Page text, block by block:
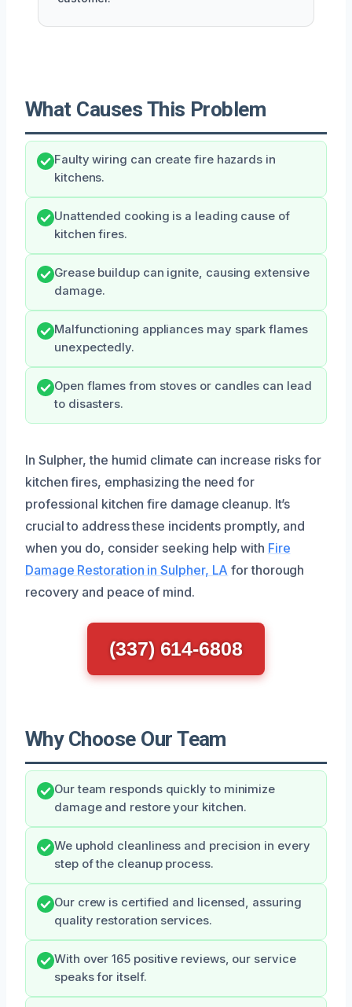
What Causes This Problem
Faulty wiring can create fire hazards in
kitchens.
Unattended cooking is a leading cause of
kitchen fires.
Grease buildup can ignite, causing extensive
damage.
Malfunctioning appliances may spark flames
unexpectedly.
Open flames from stoves or candles can lead
to disasters.
In Sulpher, the humid climate can increase risks for
kitchen fires, emphasizing the need for
professional kitchen fire damage cleanup. It’s
crucial to address these incidents promptly, and
when you do, consider seeking help with Fire
Damage Restoration in Sulpher, LA for thorough
recovery and peace of mind.
(337) 614-6808
Why Choose Our Team
Our team responds quickly to minimize
damage and restore your kitchen.
We uphold cleanliness and precision in every
step of the cleanup process.
Our crew is certified and licensed, assuring
quality restoration services.
With over 165 positive reviews, our service
speaks for itself.